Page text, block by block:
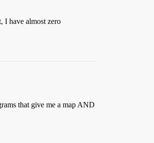
I have almost zero
that give me a map AND